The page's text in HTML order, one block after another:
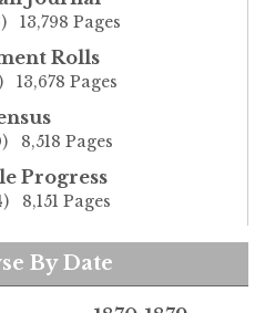
13,798 Pages
Rolls
13,678 Pages
8,518 Pages
Progress
8,151 Pages
By Date